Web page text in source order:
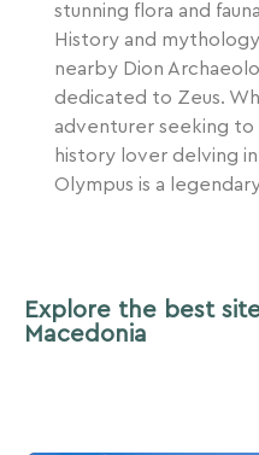
stunning flora and
History and
nearby Dion
dedicated to Zeus.
adventurer seeking
history lover delving
Olympus is a
Explore the best
Macedonia